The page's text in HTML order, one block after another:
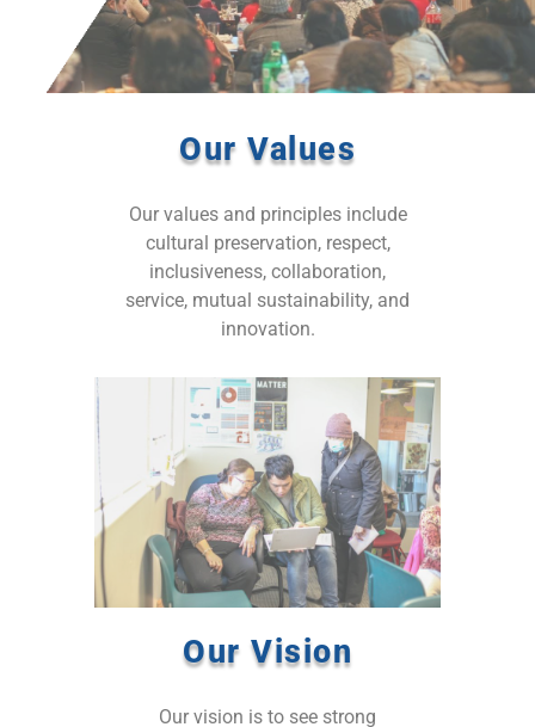
Our Values
Our values and principles include
cultural preservation, respect,
inclusiveness, collaboration,
service, mutual sustainability, and
innovation.
Our Vision
Our vision is to see strong